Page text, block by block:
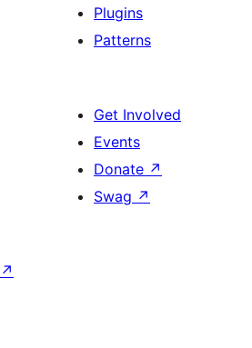
Plugins
Patterns
Get Involved
Events
Donate ↗
Swag ↗
↗